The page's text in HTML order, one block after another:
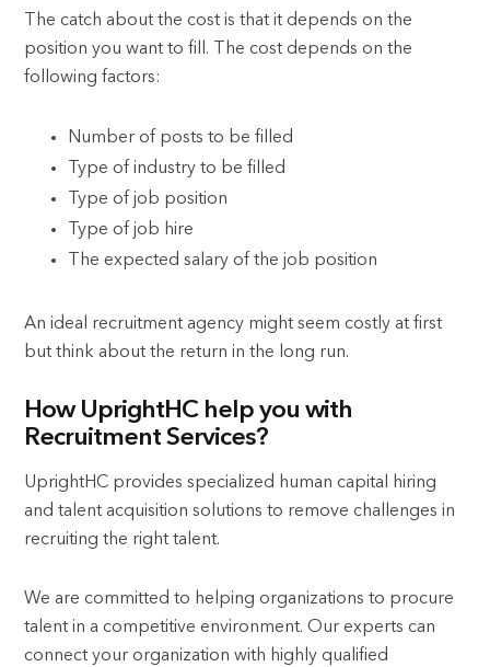
The catch about the cost is that it depends on the
position you want to fill. The cost depends on the
following factors:
Number of posts to be filled
Type of industry to be filled
Type of job position
Type of job hire
The expected salary of the job position
An ideal recruitment agency might seem costly at first
but think about the return in the long run.
How UprightHC help you with
Recruitment Services?
UprightHC provides specialized human capital hiring
and talent acquisition solutions to remove challenges in
recruiting the right talent.
We are committed to helping organizations to procure
talent in a competitive environment. Our experts can
connect your organization with highly qualified